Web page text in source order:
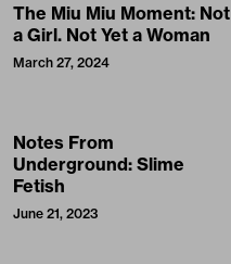
The Miu Miu Moment: Not
a Girl. Not Yet a Woman
March 27, 2024
Notes From
Underground: Slime
Fetish
June 21, 2023